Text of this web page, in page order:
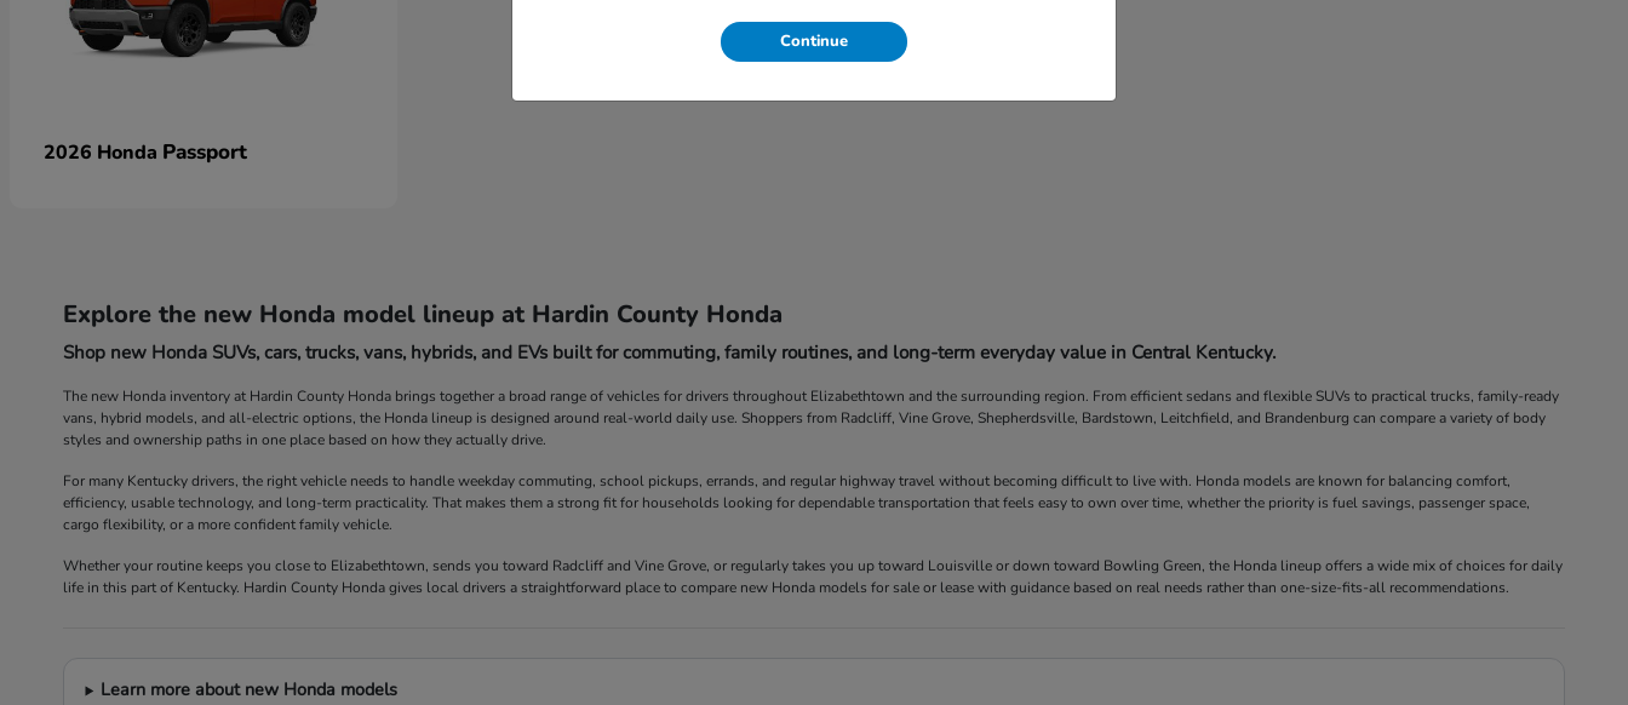
2026 Honda Passport
Explore the new Honda model lineup at Hardin County Honda
Shop new Honda SUVs, cars, trucks, vans, hybrids, and EVs built for commuting, family routines, and long-term everyday value in Central Kentucky.
The new Honda inventory at Hardin County Honda brings together a broad range of vehicles for drivers throughout Elizabethtown and the surrounding region. From efficient sedans and flexible SUVs to practical trucks, family-ready
vans, hybrid models, and all-electric options, the Honda lineup is designed around real-world daily use. Shoppers from Radcliff, Vine Grove, Shepherdsville, Bardstown, Leitchfield, and Brandenburg can compare a variety of body
styles and ownership paths in one place based on how they actually drive.
For many Kentucky drivers, the right vehicle needs to handle weekday commuting, school pickups, errands, and regular highway travel without becoming difficult to live with. Honda models are known for balancing comfort,
efficiency, usable technology, and long-term practicality. That makes them a strong fit for households looking for dependable transportation that feels easy to own over time, whether the priority is fuel savings, passenger space,
cargo flexibility, or a more confident family vehicle.
Whether your routine keeps you close to Elizabethtown, sends you toward Radcliff and Vine Grove, or regularly takes you up toward Louisville or down toward Bowling Green, the Honda lineup offers a wide mix of choices for daily
life in this part of Kentucky. Hardin County Honda gives local drivers a straightforward place to compare new Honda models for sale or lease with guidance based on real needs rather than one-size-fits-all recommendations.
Learn more about new Honda models
Continue